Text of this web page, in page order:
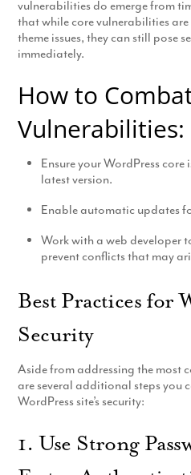
vulnerabilities do emerge from
that while core vulnerabilities
theme issues, they can still pose
immediately.
How to
Vulnerabilities:
Ensure your WordPress
latest version.
Enable automatic updates
Work with a web developer
prevent conflicts that may
Best Practices for
Security
Aside from addressing the most
are several additional steps you
WordPress site’s security:
1. Use Strong